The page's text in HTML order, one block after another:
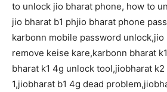
to unlock jio bharat phone, how to
jio bharat b1 phjio bharat phone
karbonn mobile password unlock,jio
remove keise kare,karbonn bharat
bharat k1 4g unlock tool,jiobharat
1,jiobharat b1 4g dead